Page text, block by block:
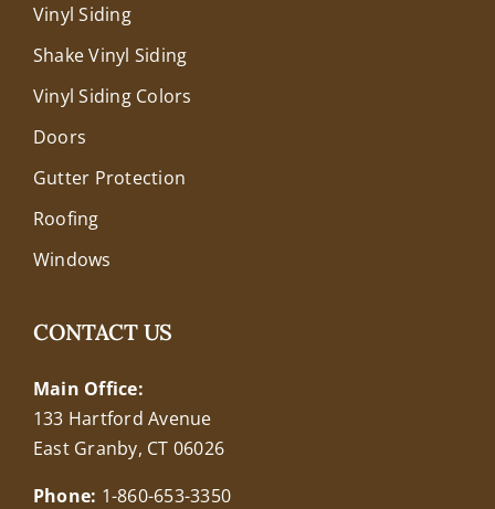
Vinyl Siding
Shake Vinyl Siding
Vinyl Siding Colors
Doors
Gutter Protection
Roofing
Windows
CONTACT US
Main Office:
133 Hartford Avenue
East Granby, CT 06026
Phone: 1-860-653-3350